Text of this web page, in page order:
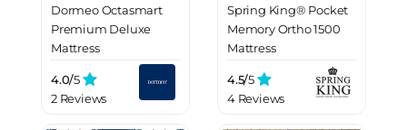
Dormeo Octasmart
Premium Deluxe
Mattress
4.0/5
2 Reviews
Spring King® Pocket
Memory Ortho 1500
Mattress
4.5/5
4 Reviews